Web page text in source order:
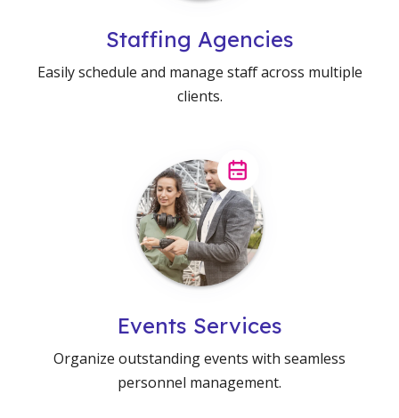
Staffing Agencies
Easily schedule and manage staff across multiple
clients.
Events Services
Organize outstanding events with seamless
personnel management.